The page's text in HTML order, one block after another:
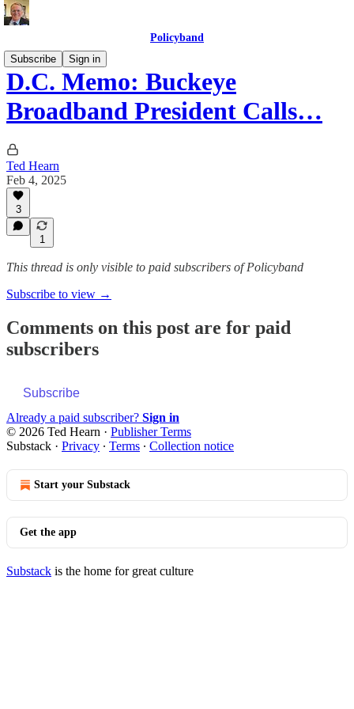
Policyband
Subscribe
Sign in
D.C. Memo: Buckeye
Broadband President Calls…
Ted Hearn
Feb 4, 2025
3
1
This thread is only visible to paid subscribers of Policyband
Subscribe to view →
Comments on this post are for paid
subscribers
Subscribe
Already a paid subscriber? Sign in
© 2026 Ted Hearn · Publisher Terms
Substack · Privacy ∙ Terms ∙ Collection notice
Start your Substack
Get the app
Substack is the home for great culture